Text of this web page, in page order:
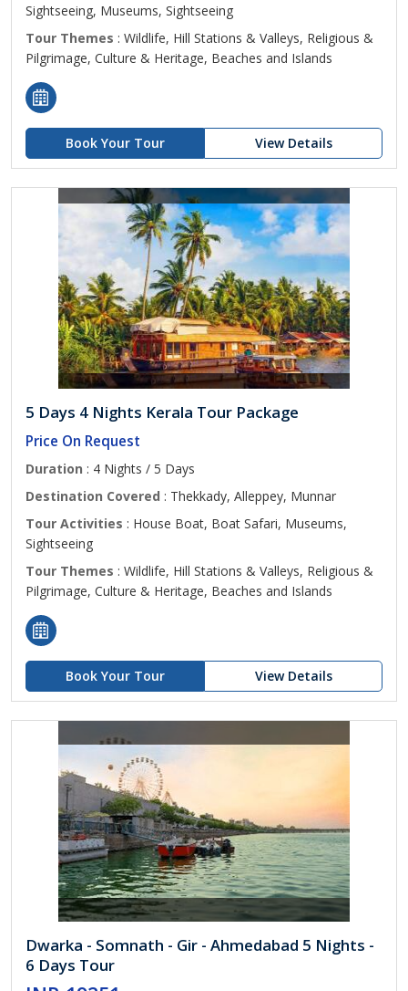
Sightseeing, Museums, Sightseeing
Tour Themes : Wildlife, Hill Stations & Valleys, Religious &
Pilgrimage, Culture & Heritage, Beaches and Islands
Book Your Tour View Details
5 Days 4 Nights Kerala Tour Package
Price On Request
Duration : 4 Nights / 5 Days
Destination Covered : Thekkady, Alleppey, Munnar
Tour Activities : House Boat, Boat Safari, Museums,
Sightseeing
Tour Themes : Wildlife, Hill Stations & Valleys, Religious &
Pilgrimage, Culture & Heritage, Beaches and Islands
Book Your Tour View Details
Dwarka - Somnath - Gir - Ahmedabad 5 Nights -
6 Days Tour